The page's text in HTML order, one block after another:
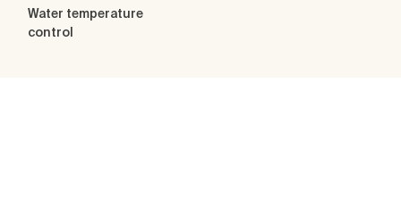
Water temperature
control